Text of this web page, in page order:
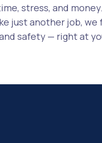
stress, and
just another job, we
safety — right at